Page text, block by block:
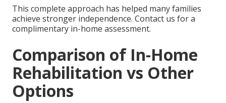
This complete approach has helped many families
achieve stronger independence. Contact us for a
complimentary in-home assessment.
Comparison of In-Home
Rehabilitation vs Other
Options